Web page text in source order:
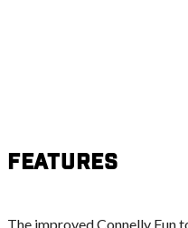
Features
The improved Connelly Fun